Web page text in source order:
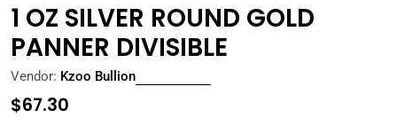
1 OZ SILVER ROUND GOLD
PANNER DIVISIBLE
Vendor: Kzoo Bullion
Regular
$67.30